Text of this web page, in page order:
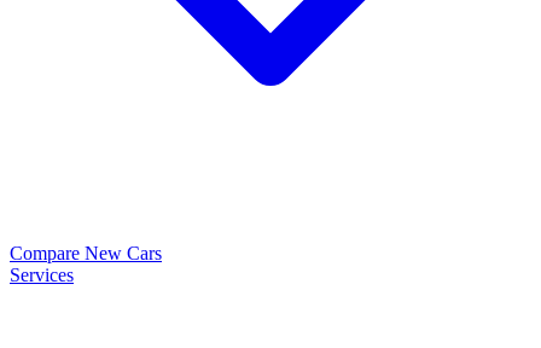
Compare New Cars
Services